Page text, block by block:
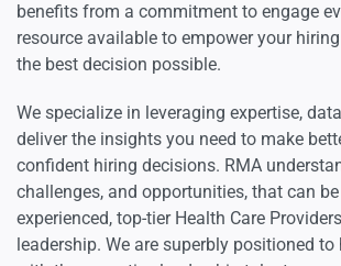
benefits from a commitment to engage
resource available to empower your
the best decision possible.
We specialize in leveraging expertise,
deliver the insights you need to make
confident hiring decisions. RMA
challenges, and opportunities, that can
experienced, top-tier Health Care
leadership. We are superbly positioned